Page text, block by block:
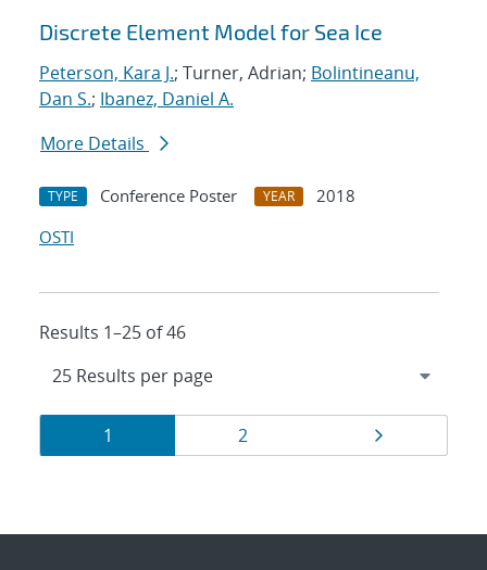
Discrete Element Model for Sea Ice
Peterson, Kara J.; Turner, Adrian; Bolintineanu,
Dan S.; Ibanez, Daniel A.
More Details
TYPE Conference Poster YEAR
2018
OSTI
Results 1–25 of 46
Results
navigation
Page
1 Page
2